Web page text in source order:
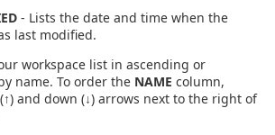
- Lists the date and time when the
last modified.
workspace list in ascending or
name. To order the NAME column,
and down (↓) arrows next to the right of